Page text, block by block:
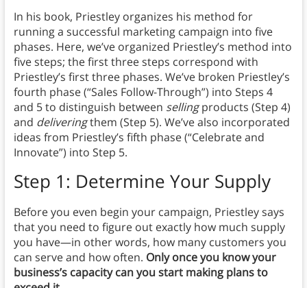
In his book, Priestley organizes his method for
running a successful marketing campaign into five
phases. Here, we’ve organized Priestley’s method into
five steps; the first three steps correspond with
Priestley’s first three phases. We’ve broken Priestley’s
fourth phase (“Sales Follow-Through”) into Steps 4
and 5 to distinguish between sellingproducts (Step 4)
and deliveringthem (Step 5). We’ve also incorporated
ideas from Priestley’s fifth phase (“Celebrate and
Innovate”) into Step 5.
Step 1: Determine Your Supply
Before you even begin your campaign, Priestley says
that you need to figure out exactly how much supply
you have—in other words, how many customers you
can serve and how often. Only once you know your
business’s capacity can you start making plans to